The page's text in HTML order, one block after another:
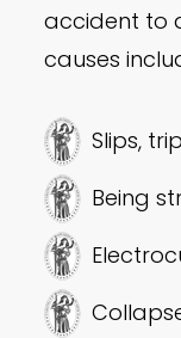
accident to
causes
Slips,
Being